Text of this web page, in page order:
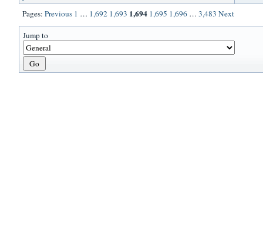
Pages:Previous 1 … 1,692 1,693 1,694 1,695 1,696 … 3,483 Next
Jump to